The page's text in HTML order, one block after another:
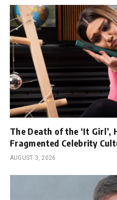
The Death of the ‘It Girl’,
Fragmented Celebrity
AUGUST 3, 2026